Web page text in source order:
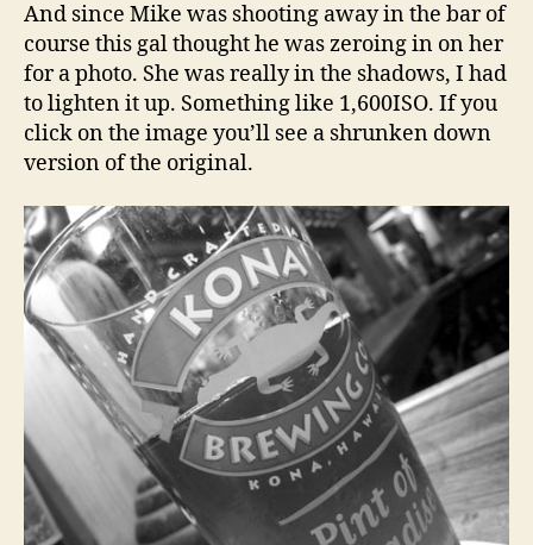
And since Mike was shooting away in the bar of
course this gal thought he was zeroing in on her
for a photo. She was really in the shadows, I had
to lighten it up. Something like 1,600ISO. If you
click on the image you’ll see a shrunken down
version of the original.